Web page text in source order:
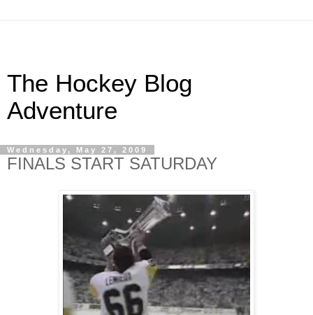
The Hockey Blog
Adventure
Wednesday, May 27, 2009
FINALS START SATURDAY